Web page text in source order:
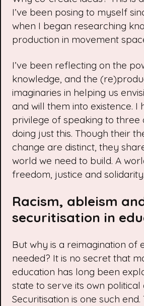
I’ve been posing to myself
when I began researching
production in movement
I’ve been reflecting on the
knowledge, and the
imaginaries in helping us
and will them into existence. I
privilege of speaking to three
doing just this. Though their
change are distinct, they
world we need to build. A
freedom, justice and solidarity.
Racism, ableism
securitisation in
But why is a reimagination of
needed? It is no secret that
education has long been
state to serve its own political
Securitisation is one such